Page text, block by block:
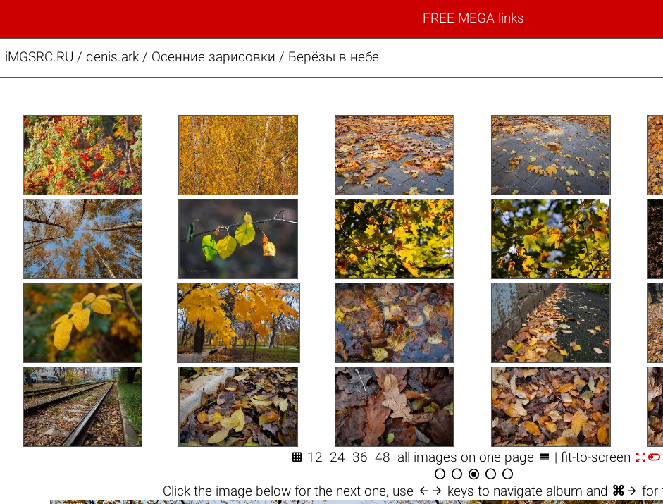
FREE MEGA links
iMGSRC.RU / denis.ark/ Осенние зарисовки / Берёзы в небе
 12 24 36 48 all images on one page  | fit-to-screen 
    
Click the image belowfor the next one, use  keys to navigate album and ⌘  for